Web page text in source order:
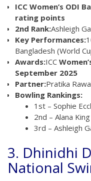
ICC Women’s ODI
rating points
2nd Rank:Ashleigh
Key Performances:
Bangladesh (World
Awards:ICC
September 2025
Partner:Pratika
Bowling Rankings:
1st – Sophie
2nd – Alana
3rd – Ashleigh
3. Dhinidhi
National